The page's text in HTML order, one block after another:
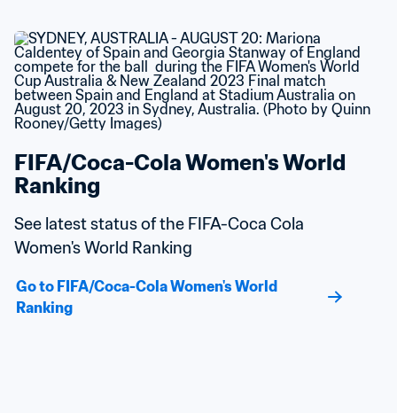
FIFA/Coca-Cola Women's World
Ranking
See latest status of the FIFA-Coca Cola
Women's World Ranking
Go to FIFA/Coca-Cola Women's World
Ranking